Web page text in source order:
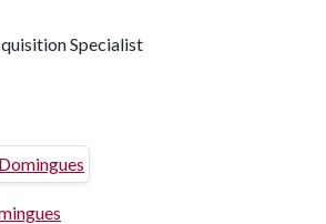
Specialist